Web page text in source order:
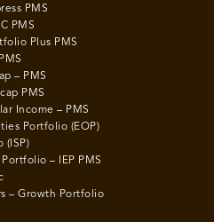
PMS
PMS
Plus PMS
– PMS
PMS
Income – PMS
Portfolio (EOP)
(ISP)
– IEP PMS
– Growth Portfolio